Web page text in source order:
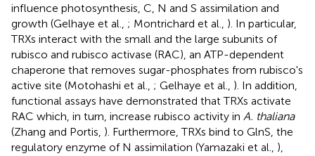
influence photosynthesis, C, N and S assimilation and
growth (Gelhaye et al., ; Montrichard et al., ). In particular,
TRXs interact with the small and the large subunits of
rubisco and rubisco activase (RAC), an ATP-dependent
chaperone that removes sugar-phosphates from rubisco's
active site (Motohashi et al., ; Gelhaye et al., ). In addition,
functional assays have demonstrated that TRXs activate
RAC which, in turn, increase rubisco activity in A. thaliana
(Zhang and Portis, ). Furthermore, TRXs bind to GlnS, the
regulatory enzyme of N assimilation (Yamazaki et al., ),